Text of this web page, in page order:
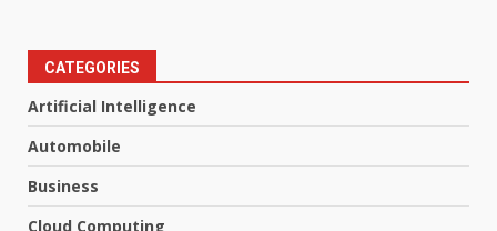
CATEGORIES
Artificial Intelligence
Automobile
Business
Cloud Computing